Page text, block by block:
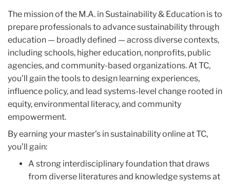
The mission of the M.A. in Sustainability & Education is to
prepare professionals to advance sustainability through
education — broadly defined — across diverse contexts,
including schools, higher education, nonprofits, public
agencies, and community-based organizations. At TC,
you’ll gain the tools to design learning experiences,
influence policy, and lead systems-level change rooted in
equity, environmental literacy, and community
empowerment.
By earning your master’s in sustainability onlineat TC,
you’ll gain:
A strong interdisciplinary foundation that draws
from diverse literatures and knowledge systems at